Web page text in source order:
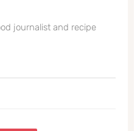
journalist and recipe